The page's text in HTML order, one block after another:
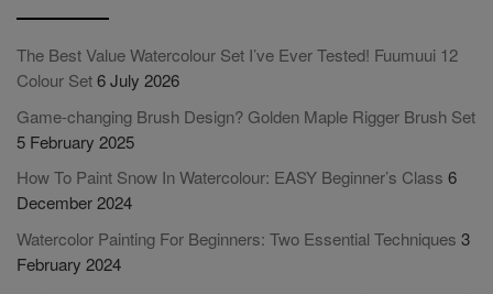
The Best Value Watercolour Set I’ve Ever Tested! Fuumuui 12
Colour Set6 July 2026
Game-changing Brush Design? Golden Maple Rigger Brush Set
5 February 2025
How To Paint Snow In Watercolour: EASY Beginner’s Class 6
December 2024
Watercolor Painting For Beginners: Two Essential Techniques 3
February 2024